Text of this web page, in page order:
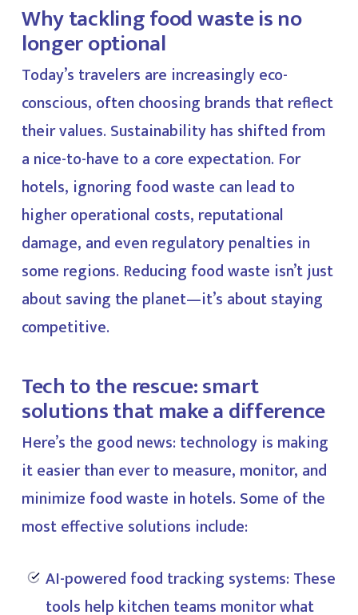
Why tackling food waste is no
longer optional
Today’s travelers are increasingly eco-
conscious, often choosing brands that reflect
their values. Sustainability has shifted from
a nice-to-have to a core expectation. For
hotels, ignoring food waste can lead to
higher operational costs, reputational
damage, and even regulatory penalties in
some regions. Reducing food waste isn’t just
about saving the planet—it’s about staying
competitive.
Tech to the rescue: smart
solutions that make a difference
Here’s the good news: technology is making
it easier than ever to measure, monitor, and
minimize food waste in hotels. Some of the
most effective solutions include:
AI-powered food tracking systems: These
tools help kitchen teams monitor what